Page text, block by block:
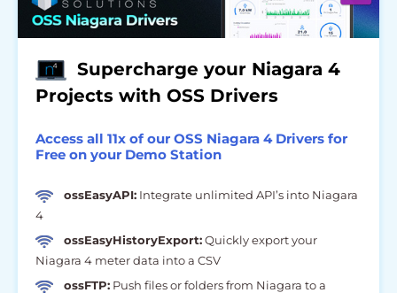
Supercharge your Niagara 4
Projects with OSS Drivers
Access all 11x of our OSS Niagara 4 Drivers for
Free on your Demo Station
ossEasyAPI: Integrate unlimited API’s into Niagara
4
ossEasyHistoryExport:Quickly export your
Niagara 4 meter data into a CSV
ossFTP: Push files or folders from Niagara to a